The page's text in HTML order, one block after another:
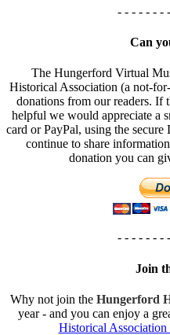
- - - - - - -
Can
The Hungerford Virtual
Historical Association (a not-
donations from our readers. If
helpful we would appreciate a
card or PayPal, using the
continue to share
donation you can
- - - - - - -
Join
Why not join the Hungerford
year - and you can enjoy a
Historical Association